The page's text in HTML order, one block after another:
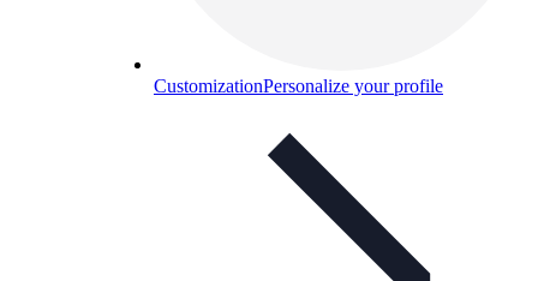
CustomizationPersonalize your profile